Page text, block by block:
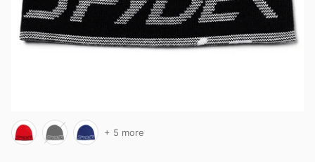
+ 5 more